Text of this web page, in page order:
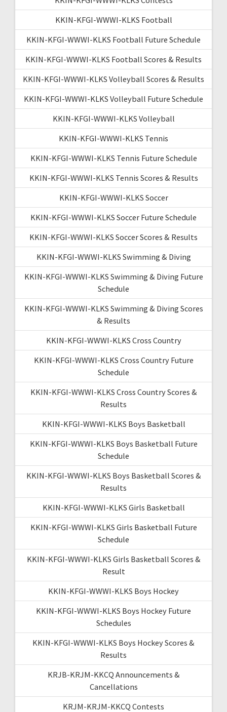
KKIN-KFGI-WWWI-KLKS Football
KKIN-KFGI-WWWI-KLKS Football Future Schedule
KKIN-KFGI-WWWI-KLKS Football Scores & Results
KKIN-KFGI-WWWI-KLKS Volleyball Scores & Results
KKIN-KFGI-WWWI-KLKS Volleyball Future Schedule
KKIN-KFGI-WWWI-KLKS Volleyball
KKIN-KFGI-WWWI-KLKS Tennis
KKIN-KFGI-WWWI-KLKS Tennis Future Schedule
KKIN-KFGI-WWWI-KLKS Tennis Scores & Results
KKIN-KFGI-WWWI-KLKS Soccer
KKIN-KFGI-WWWI-KLKS Soccer Future Schedule
KKIN-KFGI-WWWI-KLKS Soccer Scores & Results
KKIN-KFGI-WWWI-KLKS Swimming & Diving
KKIN-KFGI-WWWI-KLKS Swimming & Diving Future
Schedule
KKIN-KFGI-WWWI-KLKS Swimming & Diving Scores
& Results
KKIN-KFGI-WWWI-KLKS Cross Country
KKIN-KFGI-WWWI-KLKS Cross Country Future
Schedule
KKIN-KFGI-WWWI-KLKS Cross Country Scores &
Results
KKIN-KFGI-WWWI-KLKS Boys Basketball
KKIN-KFGI-WWWI-KLKS Boys Basketball Future
Schedule
KKIN-KFGI-WWWI-KLKS Boys Basketball Scores &
Results
KKIN-KFGI-WWWI-KLKS Girls Basketball
KKIN-KFGI-WWWI-KLKS Girls Basketball Future
Schedule
KKIN-KFGI-WWWI-KLKS Girls Basketball Scores &
Result
KKIN-KFGI-WWWI-KLKS Boys Hockey
KKIN-KFGI-WWWI-KLKS Boys Hockey Future
Schedules
KKIN-KFGI-WWWI-KLKS Boys Hockey Scores &
Results
KRJB-KRJM-KKCQ Announcements &
Cancellations
KRJM-KRJM-KKCQ Contests